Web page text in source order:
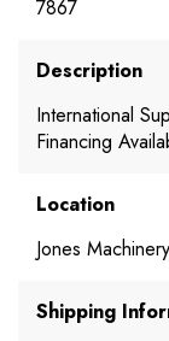
7867
Description
International
Financing
Location
Jones
Shipping